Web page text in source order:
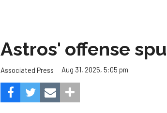
Astros' offense
Associated Press Aug 31, 2025, 5:05 pm